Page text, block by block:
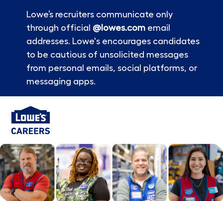
Lowe’s recruiters communicate only
through official @lowes.comemail
addresses. Lowe's encourages candidates
to be cautious of unsolicited messages
from personal emails, social platforms, or
messaging apps.
-